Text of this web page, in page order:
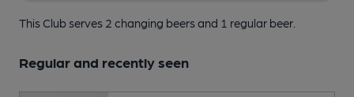
This Club serves 2 changing beersand 1 regular beer.
Regular and recently seen